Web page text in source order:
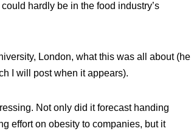
hardly be in the food industry’s
London, what this was all about (he
I will post when it appears).
Not only did it forecast handing
effort on obesity to companies, but it